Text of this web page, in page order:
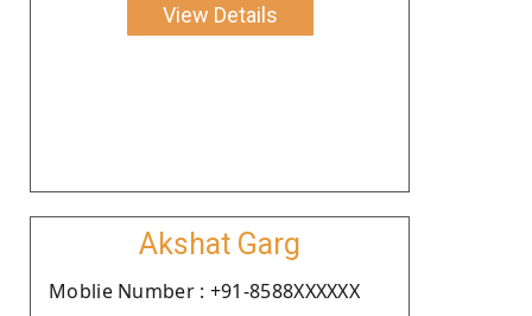
View Details
Akshat Garg
Moblie Number : +91-8588XXXXXX